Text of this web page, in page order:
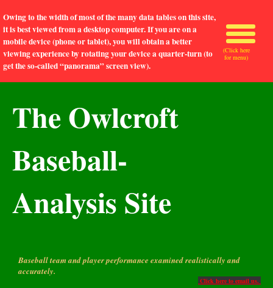
Owing to the width of most of the many data tables on this site,
it is best viewed from a desktop computer. If you are on a
mobile device (phone or tablet), you will obtain a better
viewing experience by rotating your device a quarter-turn (to
get the so-called “panorama” screen view).
The Owlcroft
Baseball-
Analysis Site
Baseball team and player performance examined realistically and
accurately.
Click here to email us.
(Click here
for menu)